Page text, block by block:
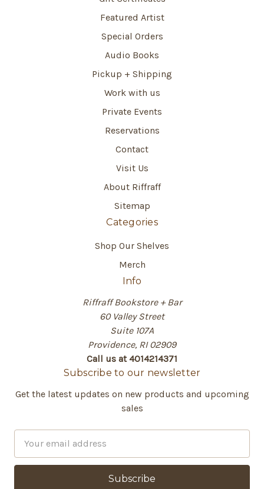
Featured Artist
Special Orders
Audio Books
Pickup + Shipping
Work with us
Private Events
Reservations
Contact
Visit Us
About Riffraff
Sitemap
Categories
Shop Our Shelves
Merch
Info
Riffraff Bookstore + Bar
60 Valley Street
Suite 107A
Providence, RI 02909
Call us at 4014214371
Subscribe to our newsletter
Get the latest updates on new products and upcoming
sales
a